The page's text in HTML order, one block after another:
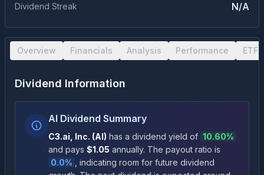
Dividend Streak N/A
Overview Financials Analysis Performance ETF
Dividend Information
AI Dividend Summary
C3.ai, Inc. (AI) has a dividend yield of 10.60%
and pays $1.05 annually. The payout ratio is
0.0%
, indicating room for future dividend